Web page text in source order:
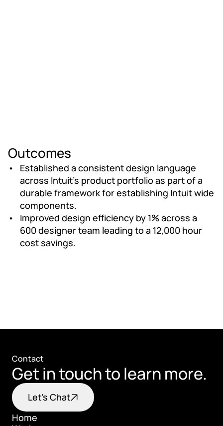
Outcomes
Established a consistent design language
across Intuit's product portfolio as part of a
durable framework for establishing Intuit wide
components.
Improved design efficiency by 1% across a
600 designer team leading to a 12,000 hour
cost savings.
Contact
Get in touch to learn more.
Let's Chat
Home